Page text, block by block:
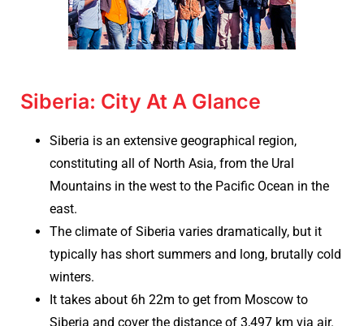
Siberia: City At A Glance
Siberia is an extensive geographical region,
constituting all of North Asia, from the Ural
Mountains in the west to the Pacific Ocean in the
east.
The climate of Siberia varies dramatically, but it
typically has short summers and long, brutally cold
winters.
It takes about 6h 22m to get from Moscow to
Siberia and cover the distance of 3,497 km via air.